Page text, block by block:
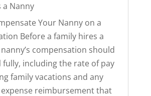
a Nanny
Your Nanny on a
Before a family hires a
compensation should
fully, including the rate of pay
family vacations and any
reimbursement that